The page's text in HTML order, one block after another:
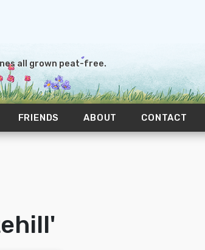
all grown peat-free.
FRIENDS ABOUT CONTACT